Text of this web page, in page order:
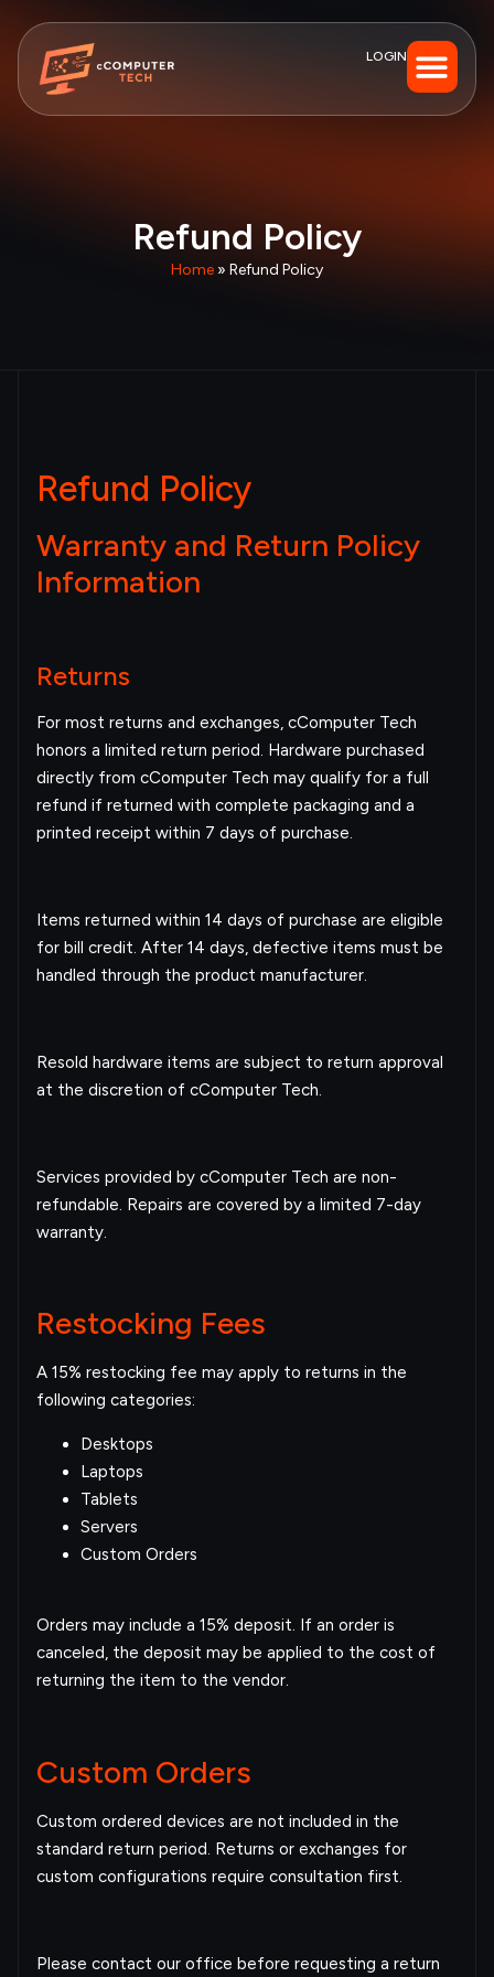
LOGIN
Refund Policy
Home » Refund Policy
Refund Policy
Warranty and Return Policy
Information
Returns
For most returns and exchanges, cComputer Tech
honors a limited return period. Hardware purchased
directly from cComputer Tech may qualify for a full
refund if returned with complete packaging and a
printed receipt within 7 days of purchase.
Items returned within 14 days of purchase are eligible
for bill credit. After 14 days, defective items must be
handled through the product manufacturer.
Resold hardware items are subject to return approval
at the discretion of cComputer Tech.
Services provided by cComputer Tech are non-
refundable. Repairs are covered by a limited 7-day
warranty.
Restocking Fees
A 15% restocking fee may apply to returns in the
following categories:
Desktops
Laptops
Tablets
Servers
Custom Orders
Orders may include a 15% deposit. If an order is
canceled, the deposit may be applied to the cost of
returning the item to the vendor.
Custom Orders
Custom ordered devices are not included in the
standard return period. Returns or exchanges for
custom configurations require consultation first.
Please contact our office before requesting a return